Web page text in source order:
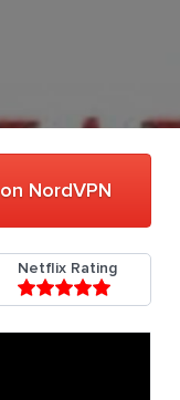
NordVPN
Netflix Rating